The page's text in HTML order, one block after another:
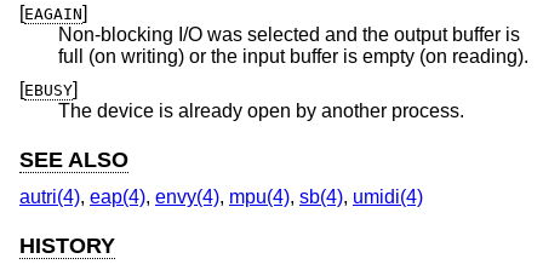
[EAGAIN]
Non-blocking I/O was selected and the output buffer is
full (on writing) or the input buffer is empty (on reading).
[EBUSY]
The device is already open by another process.
SEE ALSO
autri(4), eap(4), envy(4), mpu(4), sb(4), umidi(4)
HISTORY